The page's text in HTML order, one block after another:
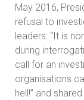
May 2016,
refusal to
leaders: “It is
during
call for an
organisations
hell!” and